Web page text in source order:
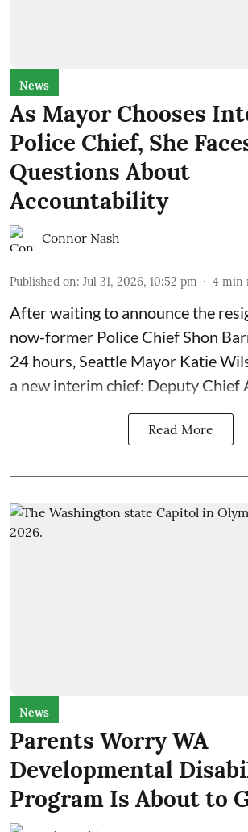
News
As Mayor Chooses
Police Chief, She
Questions About
Accountability
Connor Nash
Published on: Jul 31, 2026, 10:52 pm 4 min
After waiting to announce the
now-former Police Chief Shon
24 hours, Seattle Mayor Katie
a new interim chief: Deputy Chief
Read More
News
Parents Worry WA
Developmental
Program Is About to